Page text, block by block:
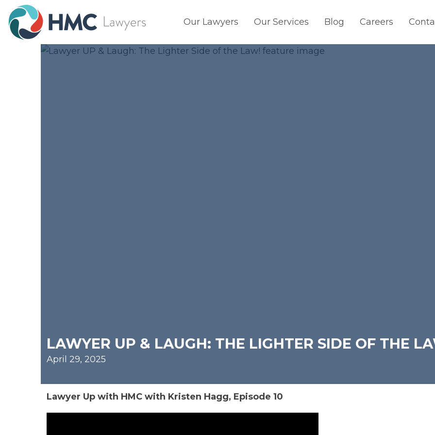
Our Lawyers Our Services Blog Careers
LAWYER UP & LAUGH: THE LIGHTER SIDE OF THE
April 29, 2025
Lawyer Up with HMC with Kristen Hagg, Episode 10